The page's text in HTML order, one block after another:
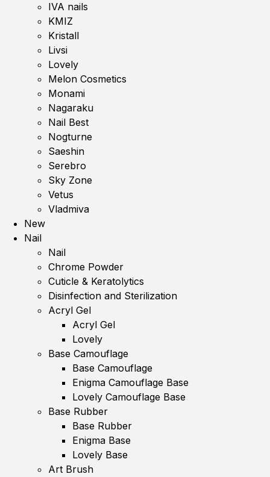
IVA nails
KMIZ
Kristall
Livsi
Lovely
Melon Cosmetics
Monami
Nagaraku
Nail Best
Nogturne
Saeshin
Serebro
Sky Zone
Vetus
Vladmiva
New
Nail
Nail
Chrome Powder
Cuticle & Keratolytics
Disinfection and Sterilization
Acryl Gel
Acryl Gel
Lovely
Base Camouflage
Base Camouflage
Enigma Camouflage Base
Lovely Camouflage Base
Base Rubber
Base Rubber
Enigma Base
Lovely Base
Art Brush